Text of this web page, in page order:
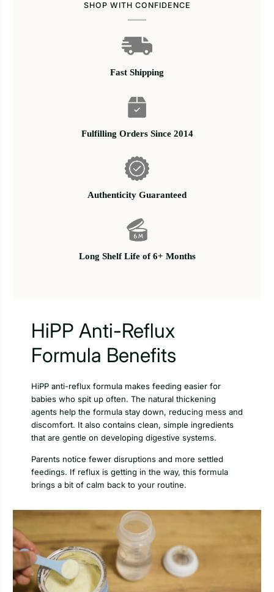
SHOP WITH CONFIDENCE
Fast Shipping
Fulfilling Orders Since 2014
Authenticity Guaranteed
Long Shelf Life of 6+ Months
HiPP Anti-Reflux
Formula Benefits
HiPP anti-reflux formula makes feeding easier for
babies who spit up often. The natural thickening
agents help the formula stay down, reducing mess and
discomfort. It also contains clean, simple ingredients
that are gentle on developing digestive systems.
Parents notice fewer disruptions and more settled
feedings. If reflux is getting in the way, this formula
brings a bit of calm back to your routine.